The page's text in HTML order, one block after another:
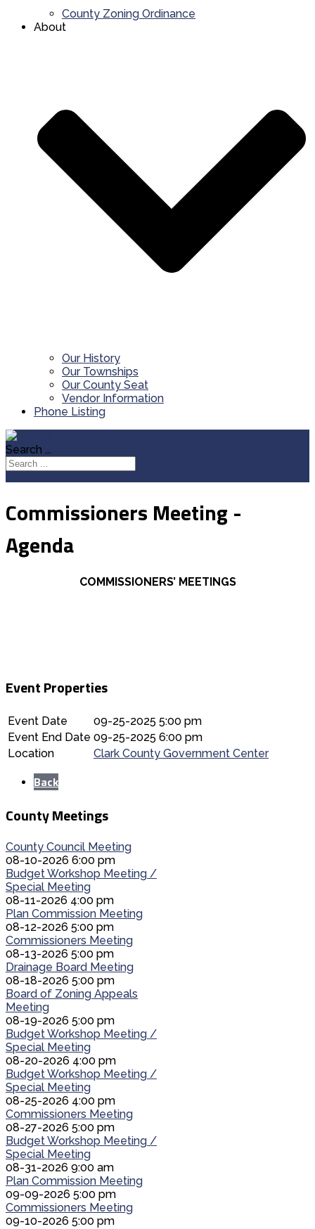
County Zoning Ordinance
About
Our History
Our Townships
Our County Seat
Vendor Information
Phone Listing
Search ...
Commissioners Meeting -
Agenda
COMMISSIONERS’ MEETINGS
Event Properties
Event Date
09-25-2025 5:00 pm
Event End Date 09-25-2025 6:00 pm
Location
Clark County Government Center
Back
County Meetings
County Council Meeting
08-10-2026 6:00 pm
Budget Workshop Meeting /
Special Meeting
08-11-2026 4:00 pm
Plan Commission Meeting
08-12-2026 5:00 pm
Commissioners Meeting
08-13-2026 5:00 pm
Drainage Board Meeting
08-18-2026 5:00 pm
Board of Zoning Appeals
Meeting
08-19-2026 5:00 pm
Budget Workshop Meeting /
Special Meeting
08-20-2026 4:00 pm
Budget Workshop Meeting /
Special Meeting
08-25-2026 4:00 pm
Commissioners Meeting
08-27-2026 5:00 pm
Budget Workshop Meeting /
Special Meeting
08-31-2026 9:00 am
Plan Commission Meeting
09-09-2026 5:00 pm
Commissioners Meeting
09-10-2026 5:00 pm